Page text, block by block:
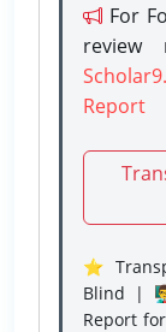
For
review
Report
⭐
Blind |
Report